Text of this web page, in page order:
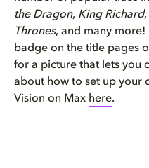
the Dragon, King Richard,
Thrones, and many
badge on the title pages
for a picture that lets you
about how to set up your
Vision on Max here.